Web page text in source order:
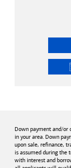
Down payment and/or
in your area. Down
upon sale, refinance,
is assumed during the
with interest and